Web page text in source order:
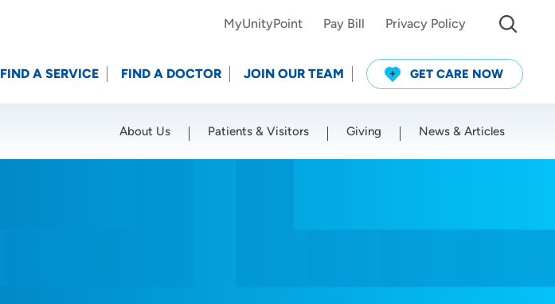
MyUnityPoint Pay Bill Privacy Policy
FIND A SERVICE FIND A DOCTOR JOIN OUR TEAM GET CARE NOW
About Us Patients & Visitors Giving News & Articles